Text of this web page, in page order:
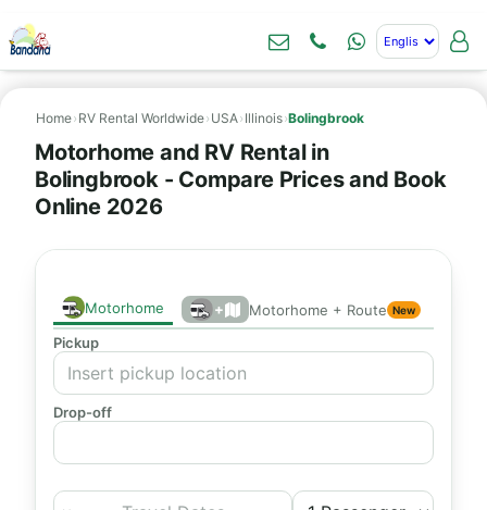
Home› RV Rental Worldwide› USA› Illinois›Bolingbrook
Motorhome and RV Rental in
Bolingbrook - Compare Prices and Book
Online 2026
Motorhome + Motorhome + Route New
Pickup
Drop-off